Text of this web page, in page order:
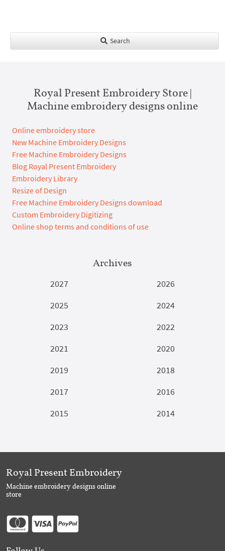
Search
Royal Present Embroidery Store |
Machine embroidery designs online
Online embroidery store
New Machine Embroidery Designs
Free Machine Embroidery Designs
Blog Royal Present Embroidery
Embroidery Library
Resize of Design
Free Machine Embroidery Designs download
Custom Embroidery Digitizing
Online shop terms and conditions of use
Archives
2027
2026
2025
2024
2023
2022
2021
2020
2019
2018
2017
2016
2015
2014
Royal Present Embroidery
Machine embroidery designs online
store